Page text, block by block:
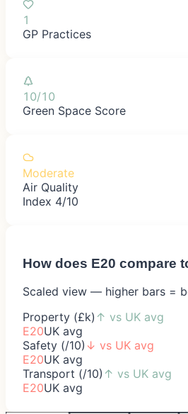
1
GP Practices
10/10
Green Space Score
Moderate
Air Quality
Index 4/10
How does E20 compare
Scaled view — higher bars =
Property (£k) ↑ vs UK avg
E20UK avg
Safety (/10) ↓ vs UK avg
E20UK avg
Transport (/10) ↑ vs UK avg
E20UK avg